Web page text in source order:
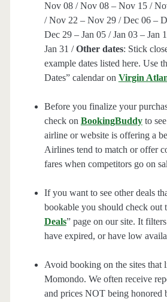
Nov 08 / Nov 08 – Nov 15 /
/ Nov 22 – Nov 29 / Dec 06 –
Dec 29 – Jan 05 / Jan 03 – Jan
Jan 31 /Other dates: Stick
example dates listed here. Use
Dates” calendar on Virgin
Before you finalize your
check on BookingBuddy to
airline or website is offering a
Airlines tend to match or offer
fares when competitors go on
If you want to see other deals
bookable you should check out
Deals” page on our site. It
have expired, or have low
Avoid booking on the sites that
Momondo. We often receive
and prices NOT being honored